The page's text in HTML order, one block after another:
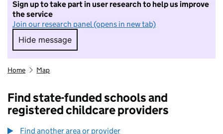
Sign up to take part in user research to help us improve
the service
Join our research panel (opens in new tab)
Hide message
Hide message. I do not want to take part in
Home Map
Find state-funded schools and
registered childcare providers
Find another area or provider